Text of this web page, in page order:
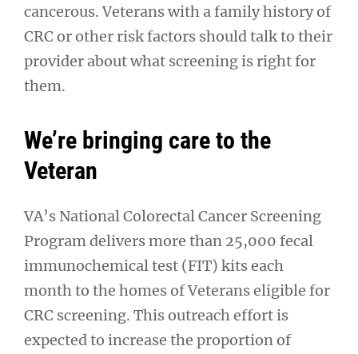
cancerous. Veterans with a family history of
CRC or other risk factors should talk to their
provider about what screening is right for
them.
We’re bringing care to the
Veteran
VA’s National Colorectal Cancer Screening
Program delivers more than 25,000 fecal
immunochemical test (FIT) kits each
month to the homes of Veterans eligible for
CRC screening. This outreach effort is
expected to increase the proportion of